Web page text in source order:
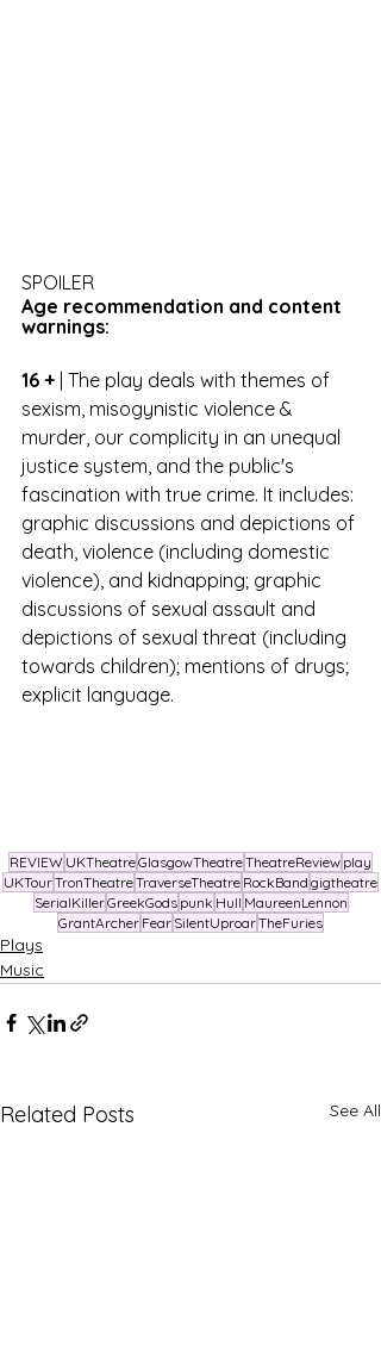
SPOILER
Age recommendation and content
warnings:
16 + | The play deals with themes of
sexism, misogynistic violence &
murder, our complicity in an unequal
justice system, and the public's
fascination with true crime. It includes:
graphic discussions and depictions of
death, violence (including domestic
violence), and kidnapping; graphic
discussions of sexual assault and
depictions of sexual threat (including
towards children); mentions of drugs;
explicit language.
REVIEW UKTheatreGlasgowTheatreTheatreReview play
UKTourTronTheatreTraverseTheatre RockBand gigtheatre
SerialKillerGreekGods punk Hull MaureenLennon
GrantArcher Fear SilentUproarTheFuries
Plays
Music
Related Posts See All